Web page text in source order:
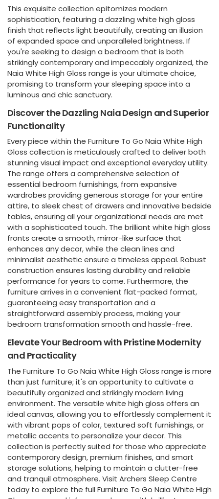
This exquisite collection epitomizes modern
sophistication, featuring a dazzling white high gloss
finish that reflects light beautifully, creating an illusion
of expanded space and unparalleled brightness. If
you're seeking to design a bedroom that is both
strikingly contemporary and impeccably organized, the
Naia White High Gloss range is your ultimate choice,
promising to transform your sleeping space into a
luminous and chic sanctuary.
Discover the Dazzling Naia Design and Superior
Functionality
Every piece within the Furniture To Go Naia White High
Gloss collection is meticulously crafted to deliver both
stunning visual impact and exceptional everyday utility.
The range offers a comprehensive selection of
essential bedroom furnishings, from expansive
wardrobes providing generous storage for your entire
attire, to sleek chest of drawers and innovative bedside
tables, ensuring all your organizational needs are met
with a sophisticated touch. The brilliant white high gloss
fronts create a smooth, mirror-like surface that
enhances any decor, while the clean lines and
minimalist aesthetic ensure a timeless appeal. Robust
construction ensures lasting durability and reliable
performance for years to come. Furthermore, the
furniture arrives in a convenient flat-packed format,
guaranteeing easy transportation and a
straightforward assembly process, making your
bedroom transformation smooth and hassle-free.
Elevate Your Bedroom with Pristine Modernity
and Practicality
The Furniture To Go Naia White High Gloss range is more
than just furniture; it's an opportunity to cultivate a
beautifully organized and strikingly modern living
environment. The versatile white high gloss offers an
ideal canvas, allowing you to effortlessly complement it
with vibrant pops of color, textured soft furnishings, or
metallic accents to personalize your decor. This
collection is perfectly suited for those who appreciate
contemporary design, premium finishes, and smart
storage solutions, helping to maintain a clutter-free
and tranquil atmosphere. Visit Archers Sleep Centre
today to explore the full Furniture To Go Naia White High